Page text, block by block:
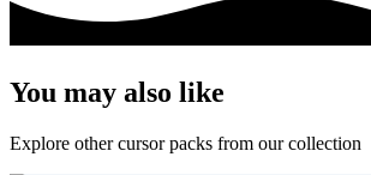
You may also like
Explore other cursor packs from our collection